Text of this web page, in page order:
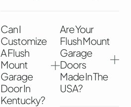
Can I
Customize
A Flush
Mount
Garage
Door In
Kentucky?
Are Your
Flush Mount
Garage
Doors
Made In The
USA?